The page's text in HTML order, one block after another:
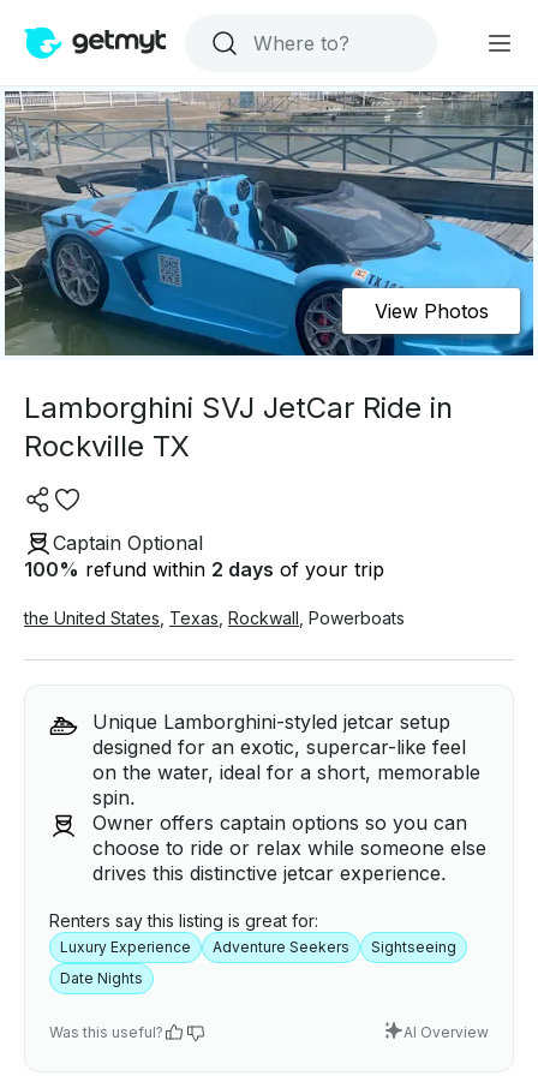
View Photos
Lamborghini SVJ JetCar Ride in
Rockville TX
Captain Optional
100% refund within 2 days of your trip
the United States Texas Rockwall Powerboats
Unique Lamborghini-styled jetcar setup
designed for an exotic, supercar-like feel
on the water, ideal for a short, memorable
spin.
Owner offers captain options so you can
choose to ride or relax while someone else
drives this distinctive jetcar experience.
Renters say this listing is great for:
Luxury Experience Adventure Seekers
Sightseeing
Date Nights
Was this useful? AI Overview